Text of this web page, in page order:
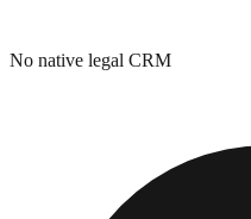
No native legal CRM